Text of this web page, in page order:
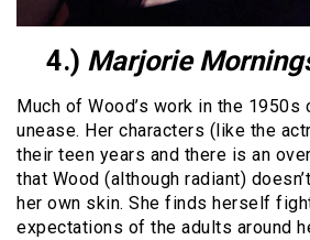
4.) Marjorie
Much of Wood’s work in the
unease. Her characters (like the
their teen years and there is an
that Wood (although radiant)
her own skin. She finds herself
expectations of the adults around